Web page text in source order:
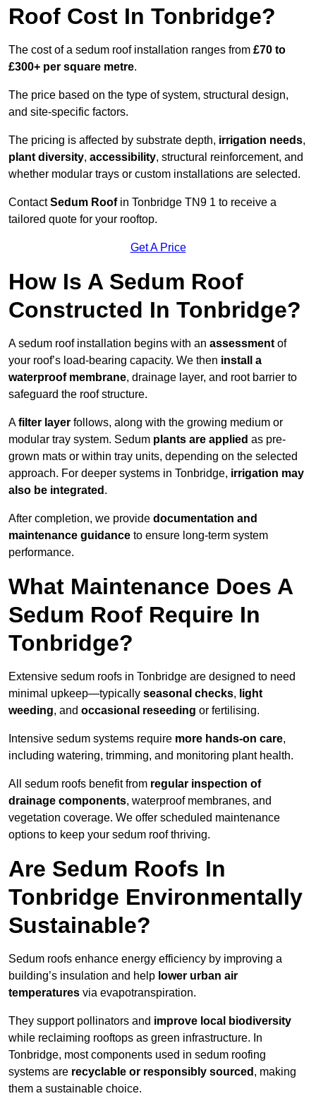
Roof Cost In Tonbridge?
The cost of a sedum roof installation ranges from £70 to
£300+ per square metre.
The price based on the type of system, structural design,
and site-specific factors.
The pricing is affected by substrate depth, irrigation needs,
plant diversity, accessibility, structural reinforcement, and
whether modular trays or custom installations are selected.
ContactSedum Roofin Tonbridge TN9 1 to receive a
tailored quote for your rooftop.
Get A Price
How Is A Sedum Roof
Constructed In Tonbridge?
A sedum roof installation begins with an assessment of
your roof’s load-bearing capacity. We then install a
waterproof membrane, drainage layer, and root barrier to
safeguard the roof structure.
Afilter layer follows, along with the growing medium or
modular tray system. Sedum plants are applied as pre-
grown mats or within tray units, depending on the selected
approach. For deeper systems in Tonbridge, irrigation may
also be integrated .
After completion, we provide documentation and
maintenance guidance to ensure long-term system
performance.
What Maintenance Does A
Sedum Roof Require In
Tonbridge?
Extensive sedum roofs in Tonbridge are designed to need
minimal upkeep—typically seasonal checks, light
weeding, and occasional reseeding or fertilising.
Intensive sedum systems require more hands-on care,
including watering, trimming, and monitoring plant health.
All sedum roofs benefit from regular inspection of
drainage components, waterproof membranes, and
vegetation coverage. We offer scheduled maintenance
options to keep your sedum roof thriving.
Are Sedum Roofs In
Tonbridge Environmentally
Sustainable?
Sedum roofs enhance energy efficiency by improving a
building’s insulation and help lower urban air
temperatures via evapotranspiration.
They support pollinators and improve local biodiversity
while reclaiming rooftops as green infrastructure. In
Tonbridge, most components used in sedum roofing
systems are recyclable or responsibly sourced , making
them a sustainable choice.